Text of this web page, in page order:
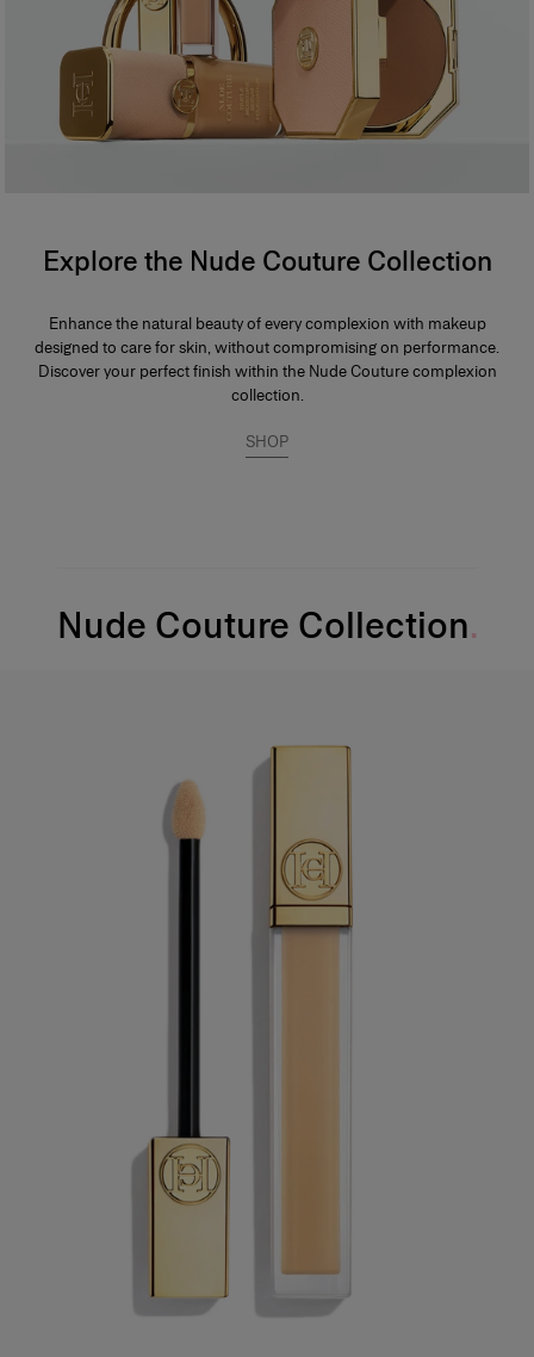
Explore the Nude Couture Collection
Enhance the natural beauty of every complexion with makeup
designed to care for skin, without compromising on performance.
Discover your perfect finish within the Nude Couture complexion
collection.
SHOP
Nude Couture Collection